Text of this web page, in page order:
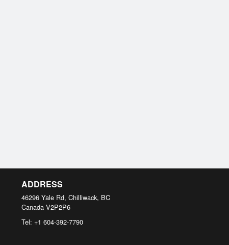
ADDRESS
46296 Yale Rd, Chilliwack, BC
Canada V2P2P6
Tel: +1 604-392-7790